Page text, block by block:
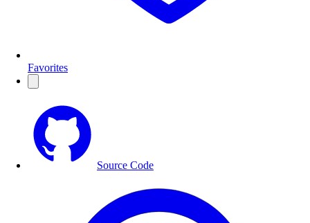
Favorites
Source Code